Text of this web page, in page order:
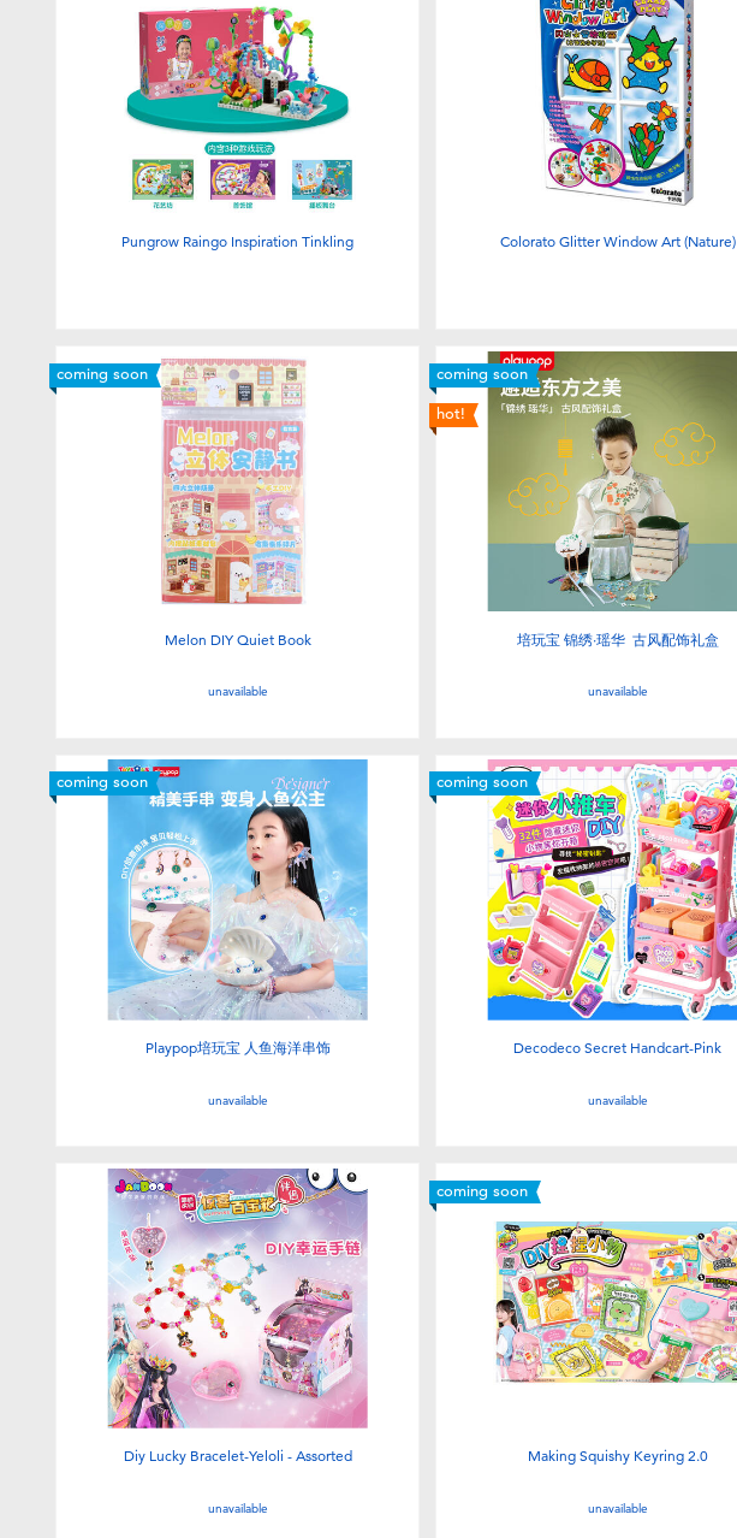
Pungrow Raingo Inspiration Tinkling Colorato Glitter Window Art (Nature)
coming soon
Melon DIY Quiet Book
unavailable
coming soon
hot!
培玩宝 锦绣·瑶华 古风配饰礼盒
unavailable
coming soon
Playpop培玩宝 人鱼海洋串饰
unavailable
coming soon
Decodeco Secret Handcart-Pink
unavailable
Diy Lucky Bracelet-Yeloli - Assorted
unavailable
coming soon
Making Squishy Keyring 2.0
unavailable